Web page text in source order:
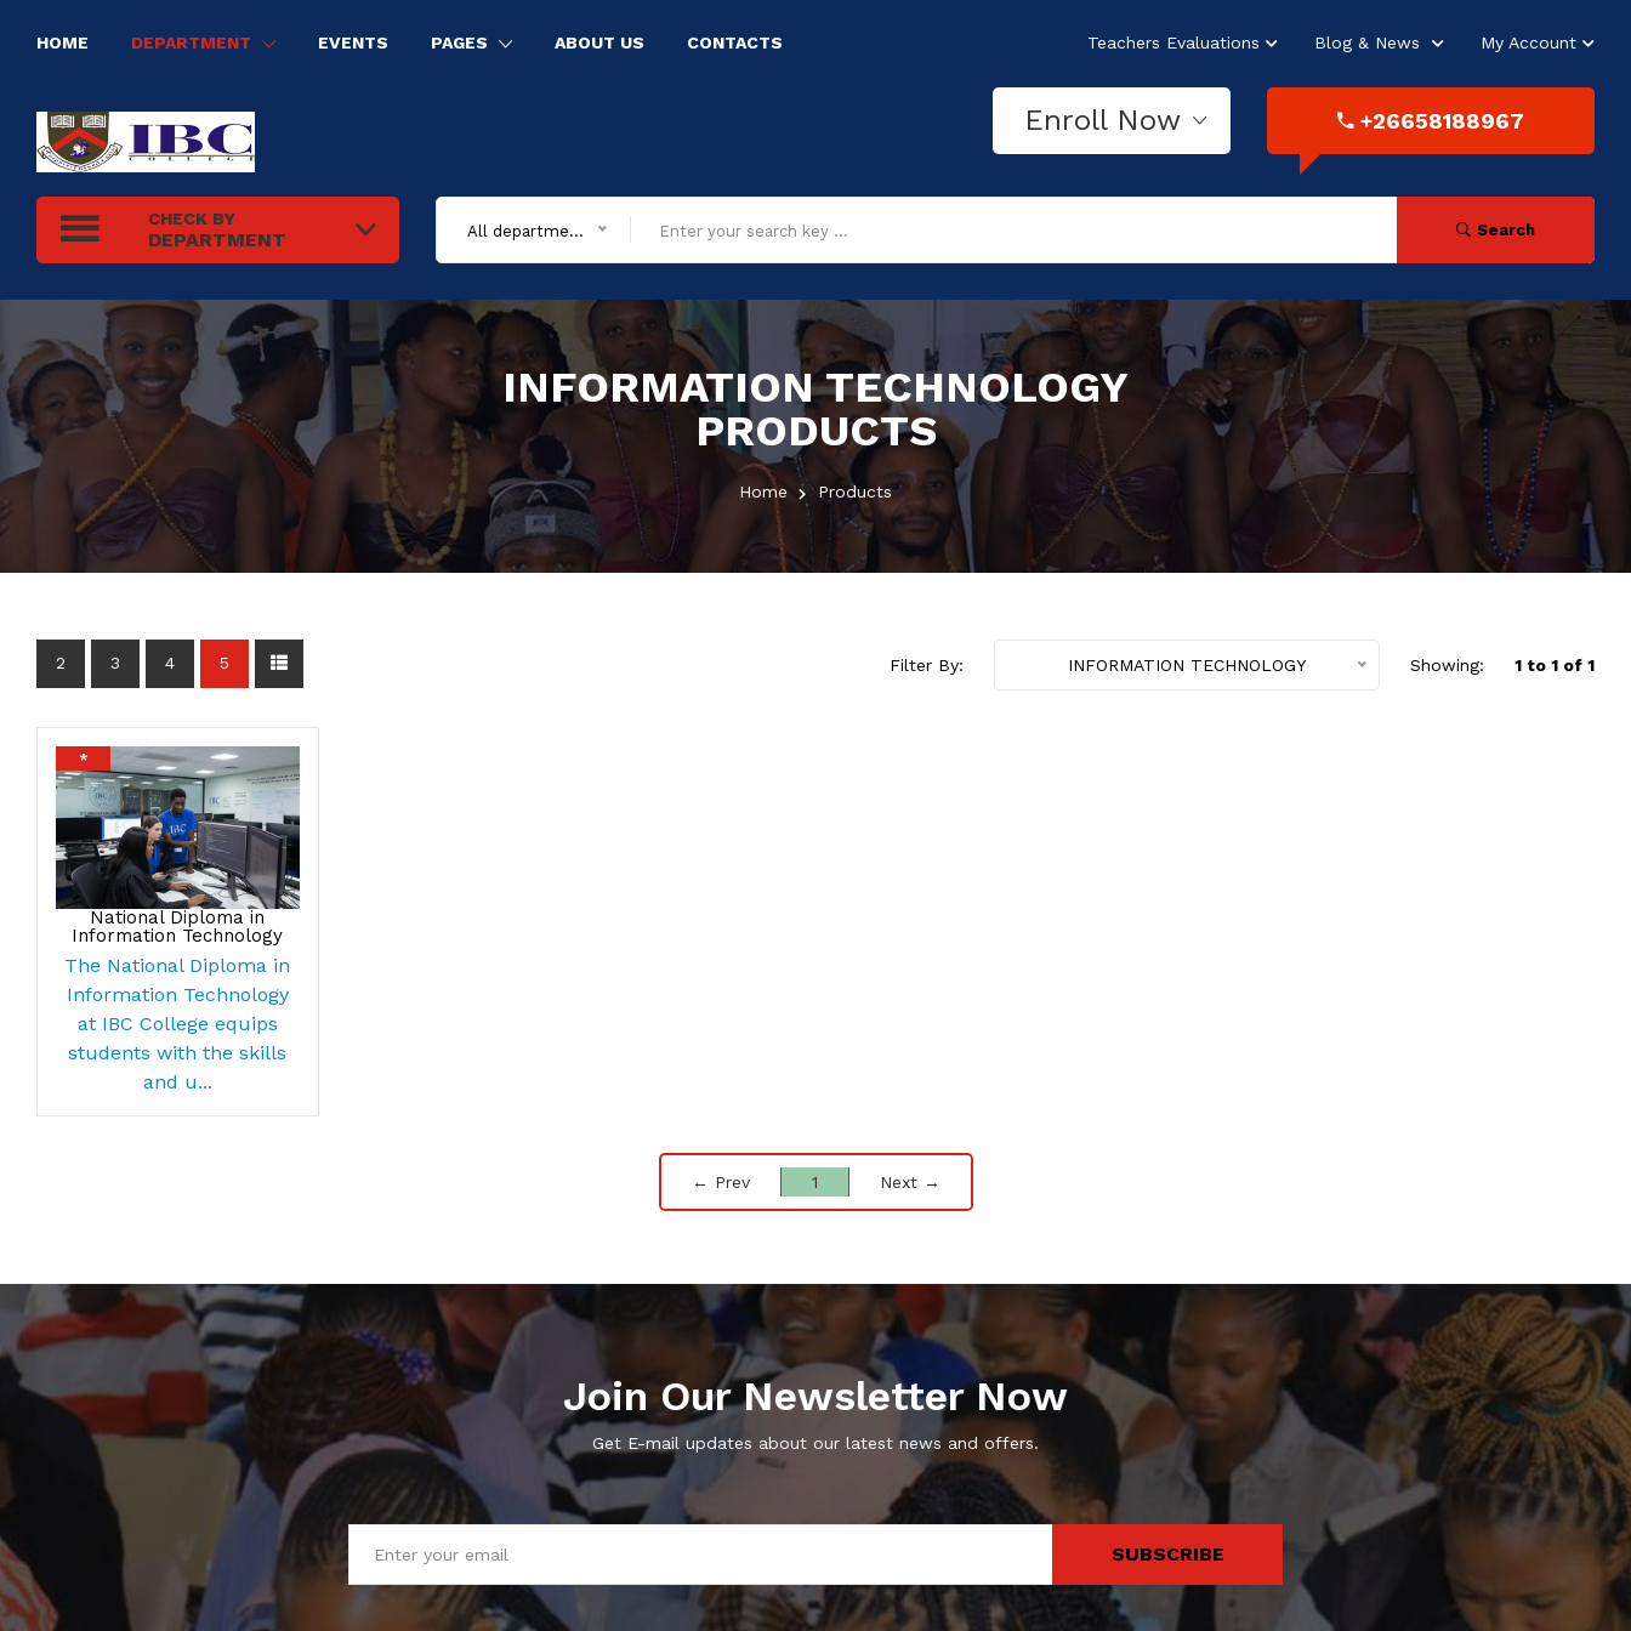
HOME DEPARTMENT EVENTS PAGES ABOUT US CONTACTS Teachers Evaluations Blog & News My Account
CHECK BY
DEPARTMENT All department Search
Enroll Now +26658188967
INFORMATION TECHNOLOGY
PRODUCTS
Home Products
2 3 4 5 Filter By: INFORMATION TECHNOLOGY Showing: 1 to 1 of 1
*
National Diploma in
Information Technology
The National Diploma in
Information Technology
at IBC College equips
students with the skills
and u...
← Prev 1 Next →
Join Our Newsletter Now
Get E-mail updates about our latest news and offers.
SUBSCRIBE